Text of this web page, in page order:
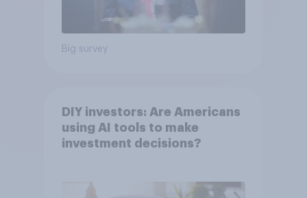
Big survey
DIY investors: Are Americans
using AI tools to make
investment decisions?